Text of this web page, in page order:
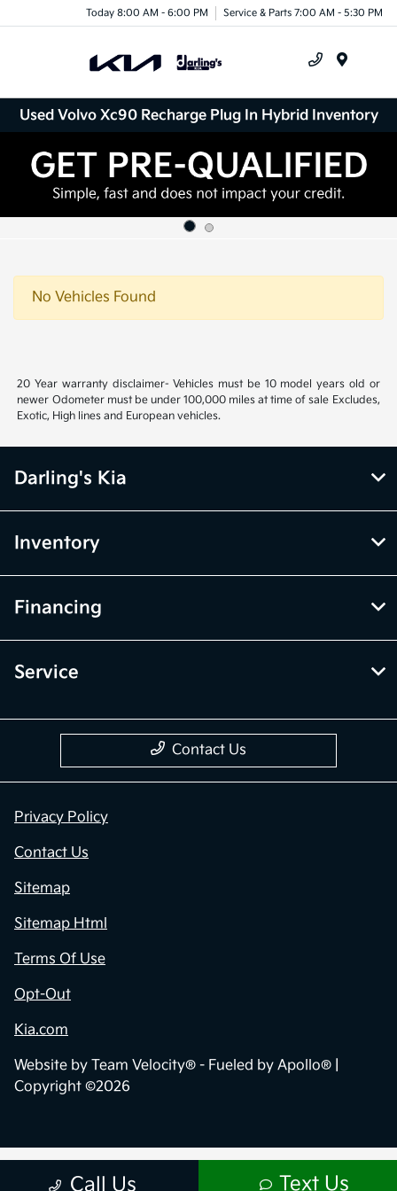
Today 8:00 AM - 6:00 PM Service & Parts 7:00 AM - 5:30 PM
Used Volvo Xc90 Recharge Plug In Hybrid Inventory
No Vehicles Found
20 Year warranty disclaimer- Vehicles must be 10 model years old or
newer Odometer must be under 100,000 miles at time of sale Excludes,
Exotic, High lines and European vehicles.
Call Us Text Us
Darling's Kia
Inventory
Financing
Service
Contact Us
Privacy Policy
Contact Us
Sitemap
Sitemap Html
Terms Of Use
Opt-Out
Kia.com
Website by Team Velocity® - Fueled by Apollo® |
Copyright ©2026